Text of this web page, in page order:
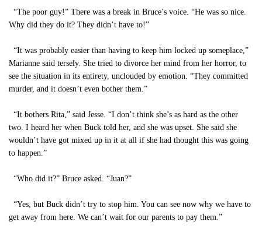
“The poor guy!” There was a break in Bruce’s voice. “He was so nice.
Why did they do it? They didn’t have to!”
“It was probably easier than having to keep him locked up someplace,”
Marianne said tersely. She tried to divorce her mind from her horror, to
see the situation in its entirety, unclouded by emotion. “They committed
murder, and it doesn’t even bother them.”
“It bothers Rita,” said Jesse. “I don’t think she’s as hard as the other
two. I heard her when Buck told her, and she was upset. She said she
wouldn’t have got mixed up in it at all if she had thought this was going
to happen.”
“Who did it?” Bruce asked. “Juan?”
“Yes, but Buck didn’t try to stop him. You can see now why we have to
get away from here. We can’t wait for our parents to pay them.”